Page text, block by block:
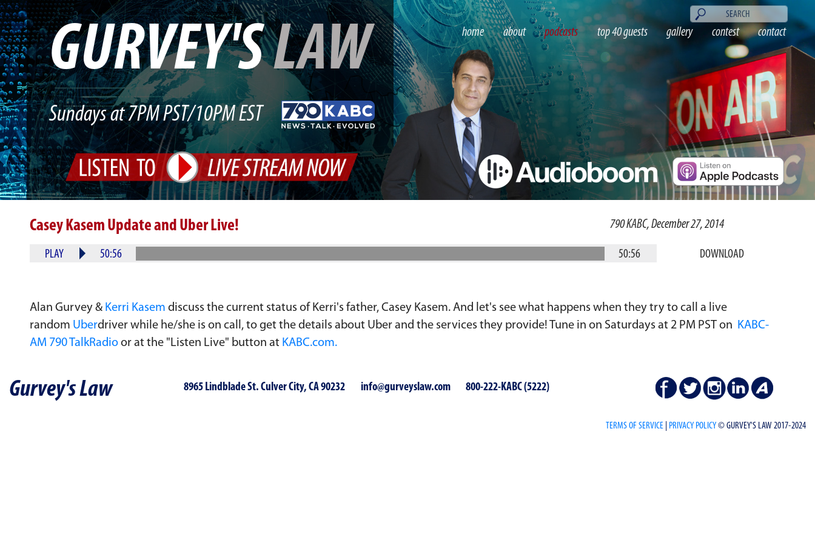
home about podcasts top 40 guests gallery contest contact
GURVEY'SLAW
Sundays at 7PM PST/10PM EST
Casey Kasem Update and Uber Live! 790 KABC, December 27, 2014
PLAY 50:56 50:56 DOWNLOAD
Alan Gurvey & Kerri Kasem discuss the current status of Kerri's father, Casey Kasem. And let's see what happens when they try to call a live
random Uberdriver while he/she is on call, to get the details about Uber and the services they provide! Tune in on Saturdays at 2 PM PST on KABC-
AM 790 TalkRadioor at the "Listen Live" button at KABC.com.
Gurvey's Law 8965 Lindblade St. Culver City, CA 90232 info@gurveyslaw.com 800-222-KABC (5222)
TERMS OF SERVICE PRIVACY POLICY© GURVEY'S LAW 2017-2024